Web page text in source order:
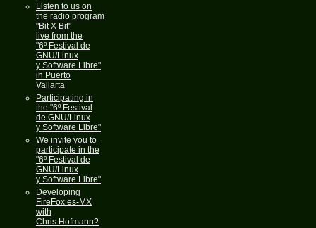
Listen to us on
the radio program
"Bit X Bit"
live from the
"6º Festival de
GNU/Linux
y Software Libre"
in Puerto
Vallarta
Participating in
the "6º Festival
de GNU/Linux
y Software Libre"
We invite you to
participate in the
"6º Festival de
GNU/Linux
y Software Libre"
Developing
FireFox es-MX
with
Chris Hofmann?